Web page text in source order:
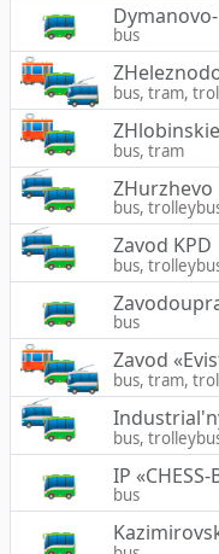
Dymanovo-
bus
bus, tram,
bus, tram
ZHurzhevo
bus,
Zavod KPD
bus,
bus
Zavod
bus, tram,
bus,
IP «CHESS-
bus